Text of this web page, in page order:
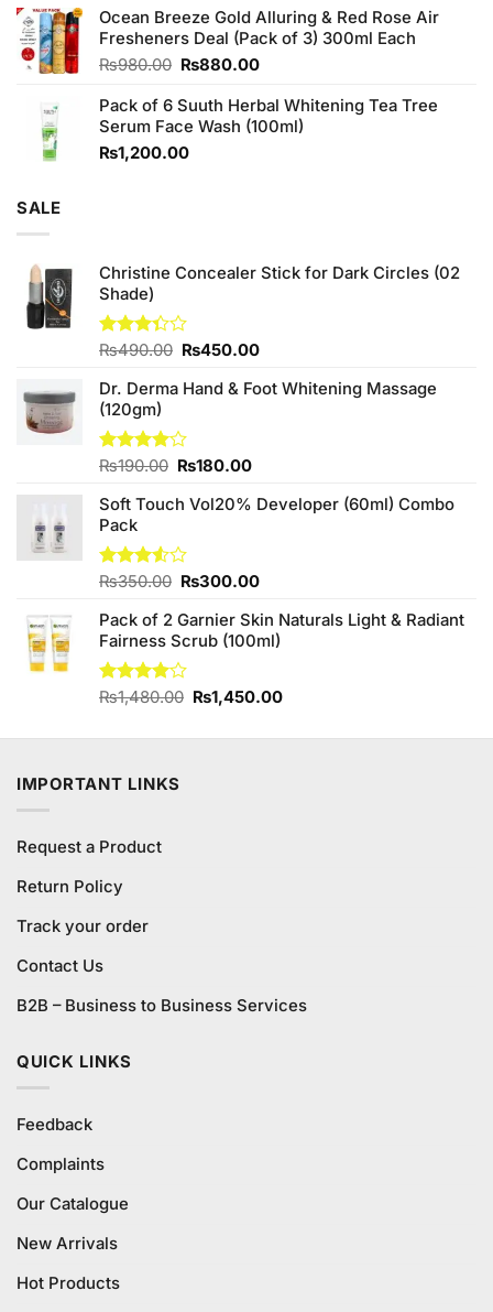
of 5
was:
₨1,100.00.
is:
₨950.00.
Ocean Breeze Gold Alluring & Red Rose Air
Fresheners Deal (Pack of 3) 300ml Each
₨980.00 Original
was:
₨980.00.
₨880.00Current
is:
₨880.00.
Pack of 6 Suuth Herbal Whitening Tea Tree
Serum Face Wash (100ml)
₨1,200.00
SALE
Christine Concealer Stick for Dark Circles (02
Shade)
Rated
out of
5
₨490.00 Original
was:
₨450.00Current
is:
Dr. Derma Hand & Foot Whitening Massage
(120gm)
Rated
of 5
₨190.00 Original
was:
₨180.00Current
is:
Soft Touch Vol20% Developer (60ml) Combo
Pack
Rated
of 5
₨350.00 Original
was:
₨350.00.
₨300.00Current
is:
₨300.00.
Pack of 2 Garnier Skin Naturals Light & Radiant
Fairness Scrub (100ml)
Rated
₨1,480.00 Original
was:
₨1,450.00Current
is:
IMPORTANT LINKS
Request a Product
Return Policy
Track your order
Contact Us
B2B – Business to Business Services
QUICK LINKS
Feedback
Complaints
Our Catalogue
New Arrivals
Hot Products